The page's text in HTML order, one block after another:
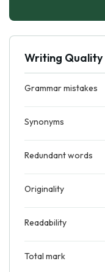
Writing Quality
Grammar mistakes
Synonyms
Redundant words
Originality
Readability
Total mark